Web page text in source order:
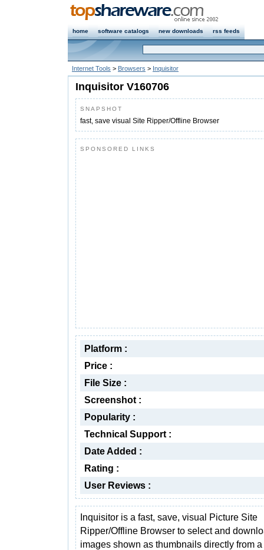
home software catalogs new downloads rss feeds
Internet Tools > Browsers > Inquisitor
Inquisitor V160706
SNAPSHOT
fast, save visual Site Ripper/Offline Browser
SPONSORED LINKS
Platform :
Price :
File Size :
Screenshot :
Popularity :
Technical Support :
Date Added :
Rating :
User Reviews :
Inquisitor is a fast, save, visual Picture Site
Ripper/Offline Browser to select and
images shown as thumbnails directly from a